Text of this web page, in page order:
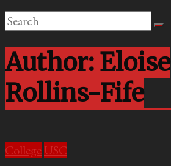
Author: Eloise
Rollins-Fife
College USC